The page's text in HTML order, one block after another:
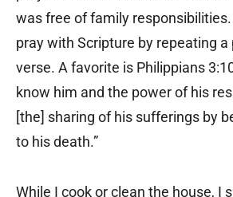
was free of family responsibilities.
pray with Scripture by repeating a
verse. A favorite is Philippians
know him and the power of his
[the] sharing of his sufferings by
to his death.”
While I cook or clean the house, I